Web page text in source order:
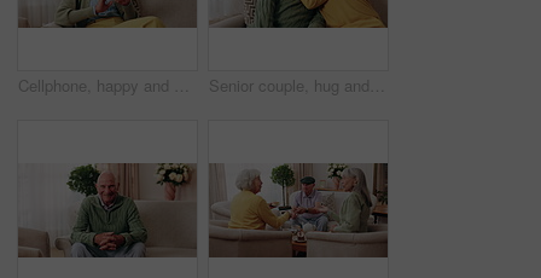
Cellphone, happy and senior woman on sofa in home for texting, notification or social media. Smile, relax and elderly person with phone for reading blog, update or email on mobile app in living room. Senior couple, hug and kiss in home with love, care or discussion together in happy marriage in living room. Elderly man, old woman and chat or conversation for retirement, affection and embrace